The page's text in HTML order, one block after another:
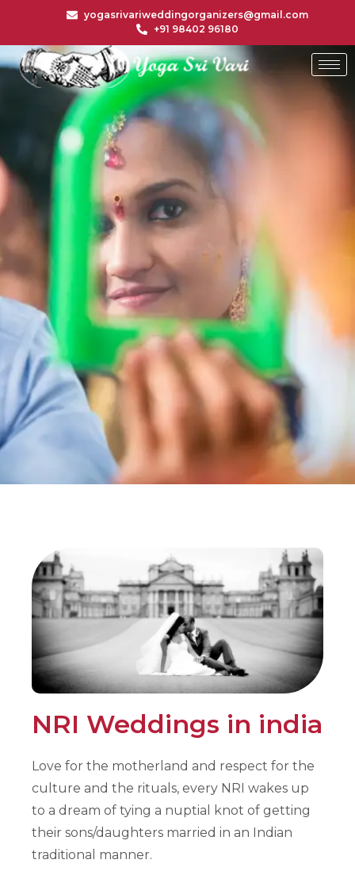
yogasrivariweddingorganizers@gmail.com
+91 98402 96180
NRI Weddings in india
Love for the motherland and respect for the
culture and the rituals, every NRI wakes up
to a dream of tying a nuptial knot of getting
their sons/daughters married in an Indian
traditional manner.